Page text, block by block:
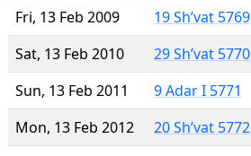
Fri, 13 Feb 2009
19 Sh’vat 5769
Sat, 13 Feb 2010
29 Sh’vat 5770
Sun, 13 Feb 2011
9 Adar I 5771
Mon, 13 Feb 2012
20 Sh’vat 5772